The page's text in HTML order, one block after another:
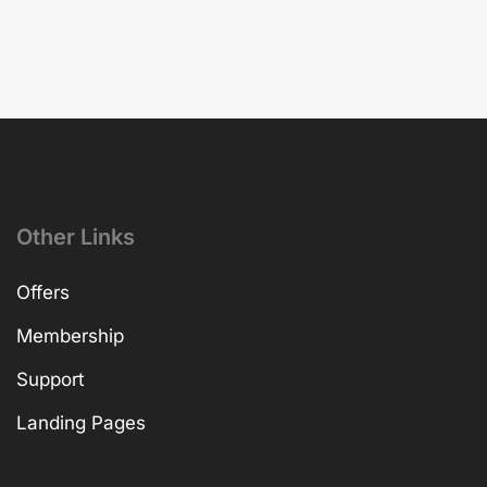
Other Links
Offers
Membership
Support
Landing Pages